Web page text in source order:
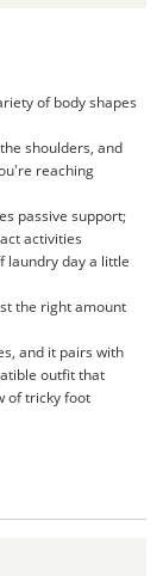
of body shapes
shoulders, and
reaching
passive support;
activities
laundry day a little
the right amount
and it pairs with
outfit that
of tricky foot